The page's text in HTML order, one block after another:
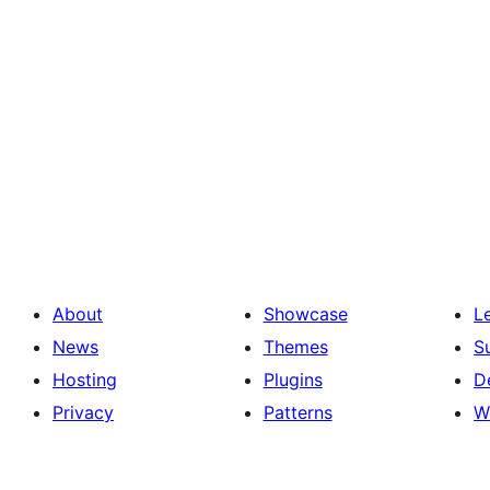
About
News
Hosting
Privacy
Showcase
Themes
Plugins
Patterns